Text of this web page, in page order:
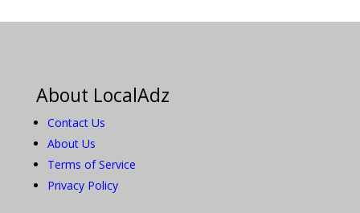
About LocalAdz
Contact Us
About Us
Terms of Service
Privacy Policy